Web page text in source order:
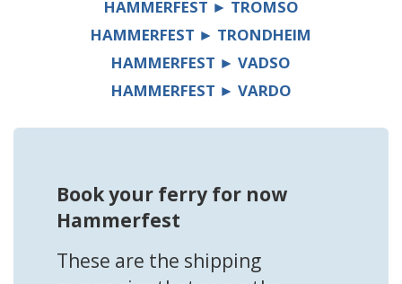
HAMMERFEST ► TROMSO
HAMMERFEST ► TRONDHEIM
HAMMERFEST ► VADSO
HAMMERFEST ► VARDO
Book your ferry for now
Hammerfest
These are the shipping